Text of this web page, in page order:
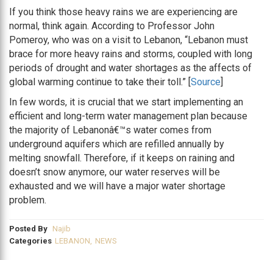
If you think those heavy rains we are experiencing are
normal, think again. According to Professor John
Pomeroy, who was on a visit to Lebanon, “Lebanon must
brace for more heavy rains and storms, coupled with long
periods of drought and water shortages as the affects of
global warming continue to take their toll.” [Source]
In few words, it is crucial that we start implementing an
efficient and long-term water management plan because
the majority of Lebanonâ€™s water comes from
underground aquifers which are refilled annually by
melting snowfall. Therefore, if it keeps on raining and
doesn’t snow anymore, our water reserves will be
exhausted and we will have a major water shortage
problem.
Posted By Najib
Categories LEBANON NEWS